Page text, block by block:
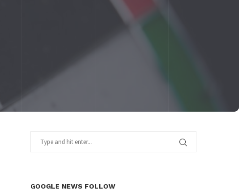
GOOGLE NEWS FOLLOW